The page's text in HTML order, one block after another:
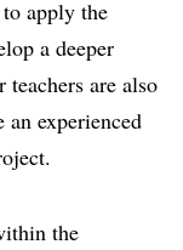
apply the
a deeper
are also
an experienced
the